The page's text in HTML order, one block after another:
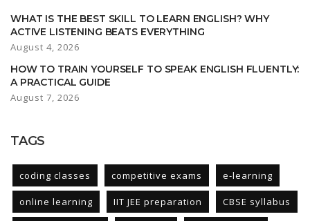
WHAT IS THE BEST SKILL TO LEARN ENGLISH? WHY
ACTIVE LISTENING BEATS EVERYTHING
August 4, 2026
HOW TO TRAIN YOURSELF TO SPEAK ENGLISH FLUENTLY:
A PRACTICAL GUIDE
August 7, 2026
TAGS
coding classes competitive exams e-learning
online learning IIT JEE preparation CBSE syllabus